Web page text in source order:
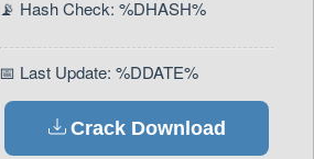
📡 Hash Check: %DHASH%
📅 Last Update: %DDATE%
Crack Download